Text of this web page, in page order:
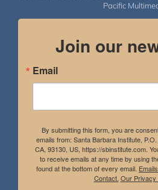
Pacific
Join our
Email
By submitting this form, you are
emails from: Santa Barbara Institute,
CA, 93130, US, https://sbinstitute.com.
to receive emails at any time by using
found at the bottom of every email.
Contact. Our Privacy